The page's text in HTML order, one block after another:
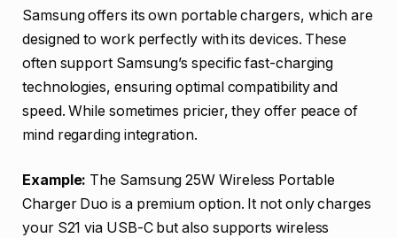
Samsung offers its own portable chargers, which are
designed to work perfectly with its devices. These
often support Samsung’s specific fast-charging
technologies, ensuring optimal compatibility and
speed. While sometimes pricier, they offer peace of
mind regarding integration.
Example: The Samsung 25W Wireless Portable
Charger Duo is a premium option. It not only charges
your S21 via USB-C but also supports wireless